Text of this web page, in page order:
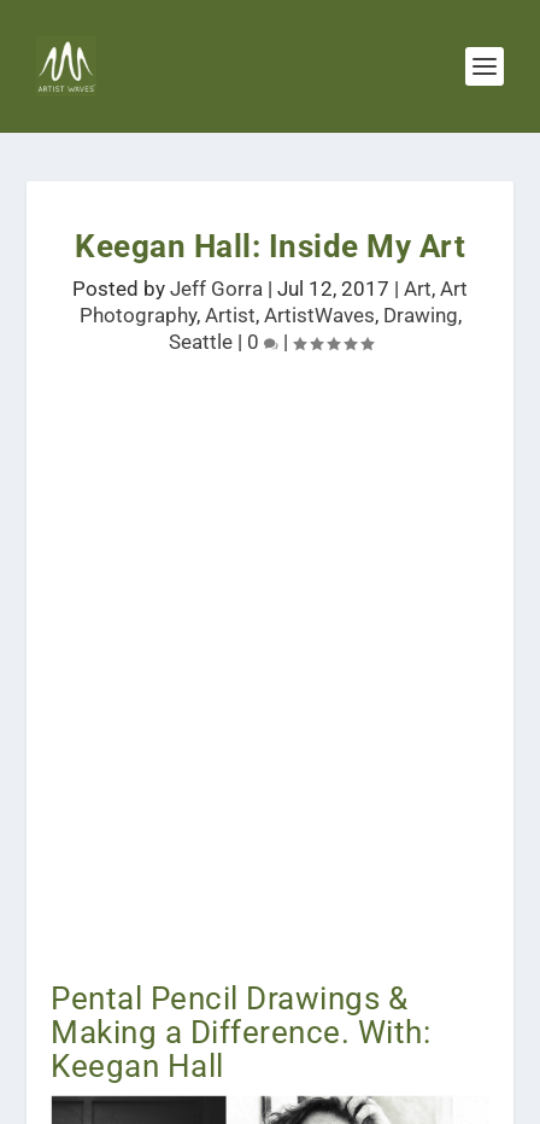
Keegan Hall: Inside My Art
Posted by Jeff Gorra | Jul 12, 2017 | Art, Art
Photography, Artist, ArtistWaves, Drawing,
Seattle| 0 |
Pental Pencil Drawings &
Making a Difference. With:
Keegan Hall